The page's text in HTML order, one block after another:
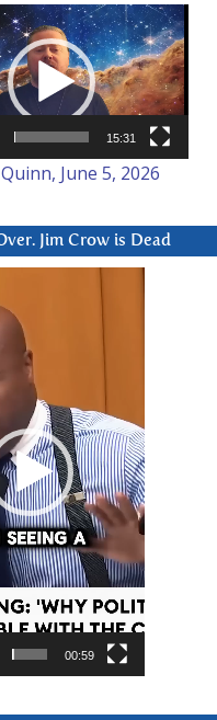
15:31
June 5, 2026
Jim Crow is Dead
00:59